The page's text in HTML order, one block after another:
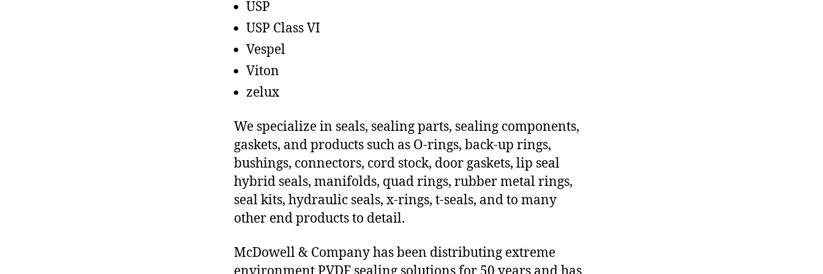
USP
USP Class VI
Vespel
Viton
zelux
We specialize in seals, sealing parts, sealing components,
gaskets, and products such as O-rings, back-up rings,
bushings, connectors, cord stock, door gaskets, lip seal
hybrid seals, manifolds, quad rings, rubber metal rings,
seal kits, hydraulic seals, x-rings, t-seals, and to many
other end products to detail.
McDowell & Company has been distributing extreme